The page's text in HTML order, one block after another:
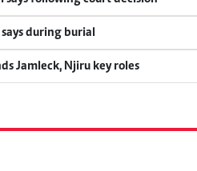
during burial
Jamleck, Njiru key roles